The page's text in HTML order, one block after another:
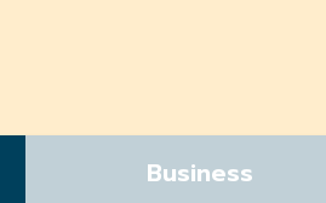
Business